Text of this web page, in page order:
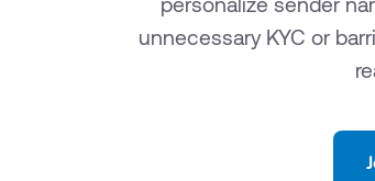
unnecessary KYC or